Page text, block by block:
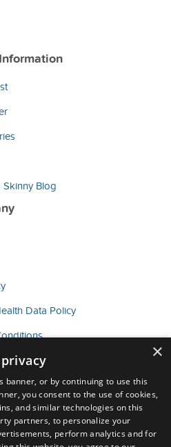
Skinny Blog
Data Policy
×
banner, or by continuing to use this
you consent to the use of cookies,
and similar technologies on this
partners, to personalize your
perform analytics and for